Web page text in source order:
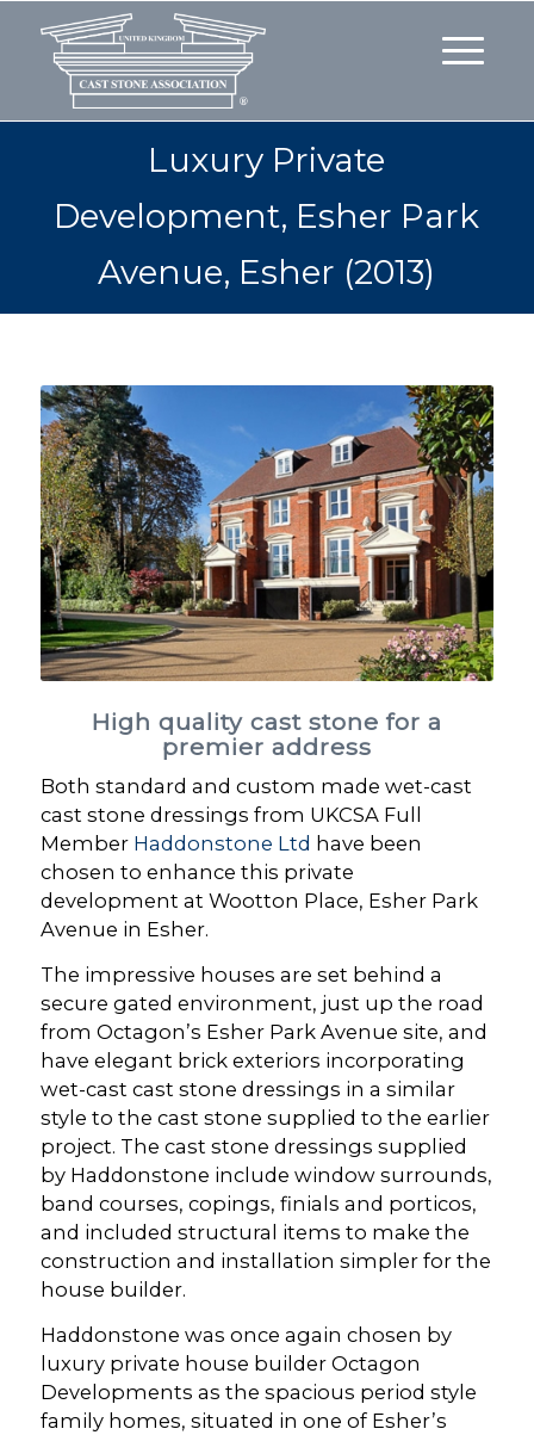
Luxury Private
Development, Esher Park
Avenue, Esher (2013)
High quality cast stone for a
premier address
Both standard and custom made wet-cast
cast stone dressings from UKCSA Full
Member Haddonstone Ltd have been
chosen to enhance this private
development at Wootton Place, Esher Park
Avenue in Esher.
The impressive houses are set behind a
secure gated environment, just up the road
from Octagon’s Esher Park Avenue site, and
have elegant brick exteriors incorporating
wet-cast cast stone dressings in a similar
style to the cast stone supplied to the earlier
project. The cast stone dressings supplied
by Haddonstone include window surrounds,
band courses, copings, finials and porticos,
and included structural items to make the
construction and installation simpler for the
house builder.
Haddonstone was once again chosen by
luxury private house builder Octagon
Developments as the spacious period style
family homes, situated in one of Esher’s